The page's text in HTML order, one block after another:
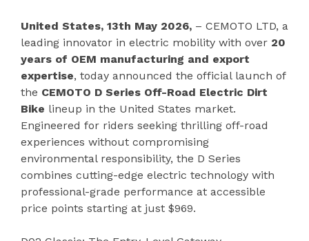
United States, 13th May 2026, – CEMOTO LTD, a
leading innovator in electric mobility with over 20
years of OEM manufacturing and export
expertise, today announced the official launch of
the CEMOTO D Series Off-Road Electric Dirt
Bike lineup in the United States market.
Engineered for riders seeking thrilling off-road
experiences without compromising
environmental responsibility, the D Series
combines cutting-edge electric technology with
professional-grade performance at accessible
price points starting at just $969.